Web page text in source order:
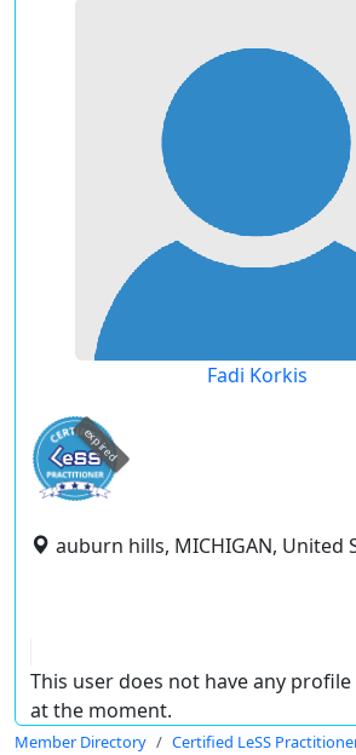
Fadi Korkis
expired
auburn hills, MICHIGAN, United
This user does not have any
at the moment.
Member Directory Certified LeSS